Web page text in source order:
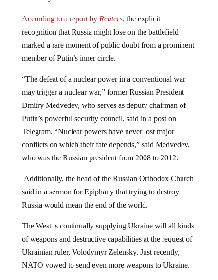
recognition that Russia might lose on the battlefield
marked a rare moment of public doubt from a prominent
member of Putin’s inner circle.
may trigger a nuclear war,” former Russian President
Dmitry Medvedev, who serves as deputy chairman of
Putin’s powerful security council, said in a post on
Telegram. “Nuclear powers have never lost major
conflicts on which their fate depends,” said Medvedev,
who was the Russian president from 2008 to 2012.
said in a sermon for Epiphany that trying to destroy
Russia would mean the end of the world.
of weapons and destructive capabilities at the request of
Ukrainian ruler, Volodymyr Zelensky. Just recently,
NATO vowed to send even more weapons to Ukraine.